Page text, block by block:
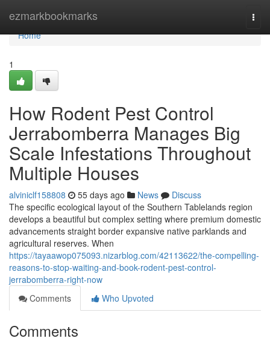
ezmarkbookmarks
Home
Home
1
How Rodent Pest Control
Jerrabomberra Manages Big
Scale Infestations Throughout
Multiple Houses
alviniclf158808 55 days ago News
Discuss
The specific ecological layout of the Southern Tablelands region
develops a beautiful but complex setting where premium domestic
advancements straight border expansive native parklands and
agricultural reserves. When
https://tayaawop075093.nizarblog.com/42113622/the-compelling-
reasons-to-stop-waiting-and-book-rodent-pest-control-
jerrabomberra-right-now
Comments
Who Upvoted
Comments